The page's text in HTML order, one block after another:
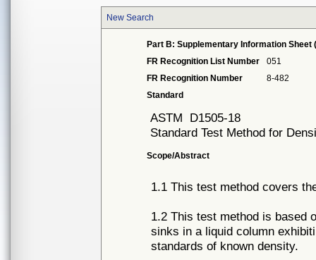
New Search
Part B: Supplementary Information Sheet
FR Recognition List Number
051
FR Recognition Number
8-482
Standard
ASTM D1505-18
Standard Test Method for
Scope/Abstract
1.1 This test method covers
1.2 This test method is based
sinks in a liquid column
standards of known density.